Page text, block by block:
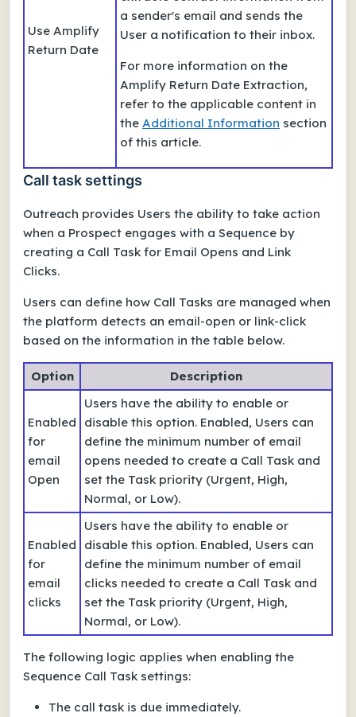
Use Amplify
Return Date
a sender's email and sends the
User a notification to their inbox.
For more information on the
Amplify Return Date Extraction,
refer to the applicable content in
the Additional Information section
of this article.
Call task settings
Outreach provides Users the ability to take action
when a Prospect engages with a Sequence by
creating a Call Task for Email Opens and Link
Clicks.
Users can define how Call Tasks are managed when
the platform detects an email-open or link-click
based on the information in the table below.
Option Description
Enabled
for
email
Open
Users have the ability to enable or
disable this option. Enabled, Users can
define the minimum number of email
opens needed to create a Call Task and
set the Task priority (Urgent, High,
Normal, or Low).
Enabled
for
email
clicks
Users have the ability to enable or
disable this option. Enabled, Users can
define the minimum number of email
clicks needed to create a Call Task and
set the Task priority (Urgent, High,
Normal, or Low).
The following logic applies when enabling the
Sequence Call Task settings:
The call task is due immediately.